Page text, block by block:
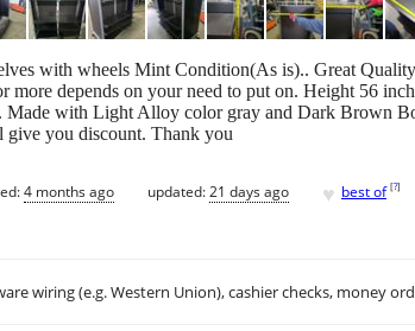
with wheels Mint Condition(As is).. Great
more depends on your need to put on. Height 56
Made with Light Alloy color gray and Dark Brown
you discount. Thank you
4 months ago updated:21 days ago ♥ best of [?]
wiring (e.g. Western Union), cashier checks, money